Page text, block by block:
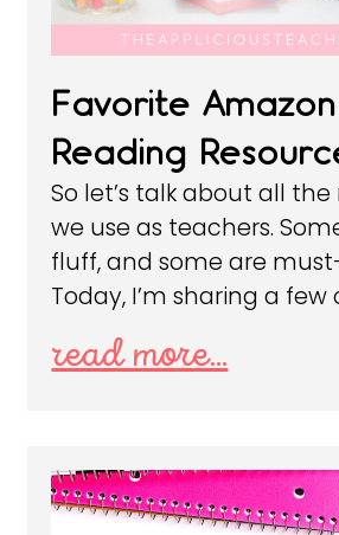
Favorite Amazon
Reading
So let’s talk about all the
we use as teachers.
fluff, and some are
Today, I’m sharing a few
read more...